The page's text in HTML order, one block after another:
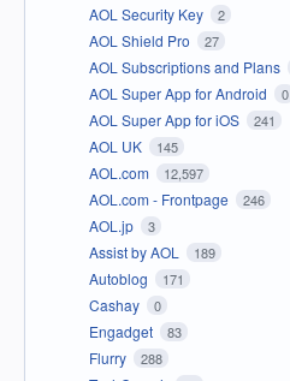
AOL Security Key 2
AOL Shield Pro 27
AOL Subscriptions and Plans
AOL Super App for Android 0
AOL Super App for iOS 241
AOL UK 145
AOL.com 12,597
AOL.com - Frontpage 246
AOL.jp 3
Assist by AOL 189
Autoblog 171
Cashay 0
Engadget 83
Flurry 288